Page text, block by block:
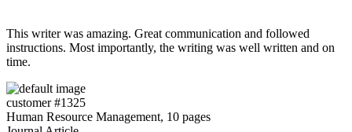
This writer was amazing. Great communication and followed
instructions. Most importantly, the writing was well written and on
time.
customer #1325
Human Resource Management, 10 pages